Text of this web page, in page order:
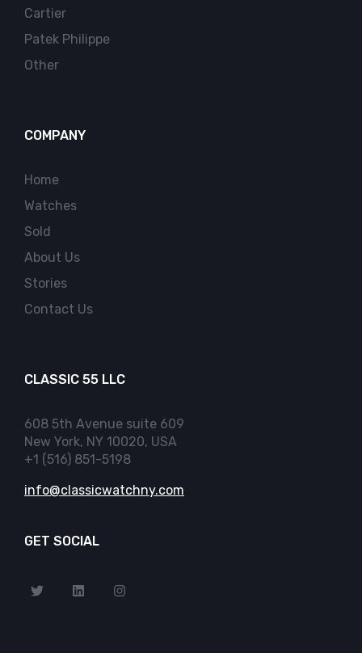
Cartier
Patek Philippe
Other
COMPANY
Home
Watches
Sold
About Us
Stories
Contact Us
CLASSIC 55 LLC
608 5th Avenue suite 609
New York, NY 10020, USA
+1 (516) 851-5198
info@classicwatchny.com
GET SOCIAL